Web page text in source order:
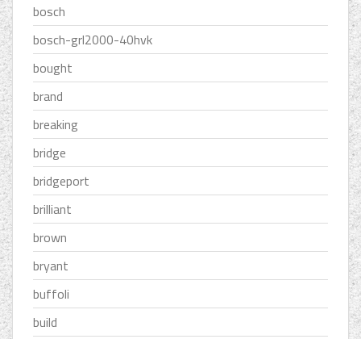
bosch
bosch-grl2000-40hvk
bought
brand
breaking
bridge
bridgeport
brilliant
brown
bryant
buffoli
build